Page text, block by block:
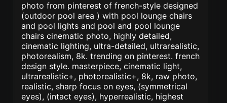
photo from pinterest of french-style designed
(outdoor pool area ) with pool lounge chairs
and pool lights and pool and pool lounge
chairs cinematic photo, highly detailed,
cinematic lighting, ultra-detailed, ultrarealistic,
photorealism, 8k. trending on pinterest. french
design style. masterpiece, cinematic light,
ultrarealistic+, photorealistic+, 8k, raw photo,
realistic, sharp focus on eyes, (symmetrical
eyes), (intact eyes), hyperrealistic, highest